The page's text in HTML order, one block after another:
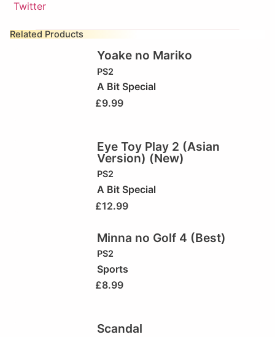
Related Products
Yoake no Mariko
PS2
A Bit Special
£9.99
Eye Toy Play 2 (Asian
Version) (New)
PS2
A Bit Special
£12.99
Minna no Golf 4 (Best)
PS2
Sports
£8.99
Scandal